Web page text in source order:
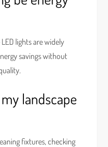
lights are widely
savings without
landscape
fixtures, checking